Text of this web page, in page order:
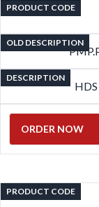
PRODUCT CODE
OLD DESCRIPTION
DESCRIPTION
ORDER NOW
PRODUCT CODE